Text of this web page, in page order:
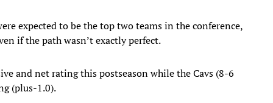
expected to be the top two teams in the conference,
if the path wasn’t exactly perfect.
and net rating this postseason while the Cavs (8-6
(plus-1.0).